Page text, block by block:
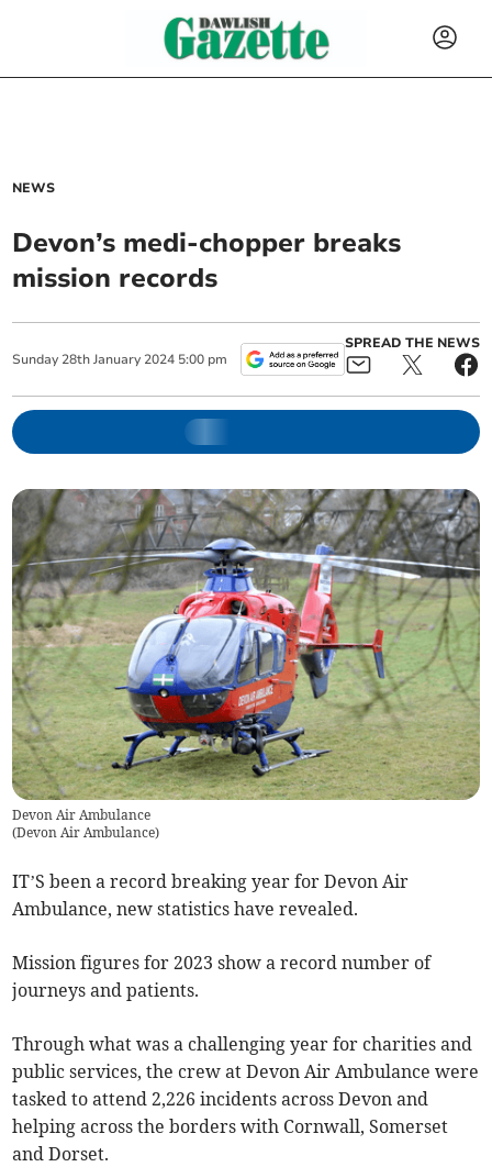
NEWS
Devon’s medi-chopper breaks
mission records
Sunday 28th January 2024 5:00 pm
SPREAD THE NEWS
Devon Air Ambulance
(Devon Air Ambulance)
IT’S been a record breaking year for Devon Air
Ambulance, new statistics have revealed.
Mission figures for 2023 show a record number of
journeys and patients.
Through what was a challenging year for charities and
public services, the crew at Devon Air Ambulance were
tasked to attend 2,226 incidents across Devon and
helping across the borders with Cornwall, Somerset
and Dorset.